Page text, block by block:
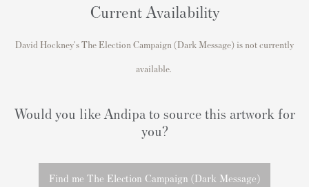
Current Availability
David Hockney'sThe Election Campaign (Dark Message) is not currently
available.
Would you like Andipa to source this artwork for
you?
Find me The Election Campaign (Dark Message)